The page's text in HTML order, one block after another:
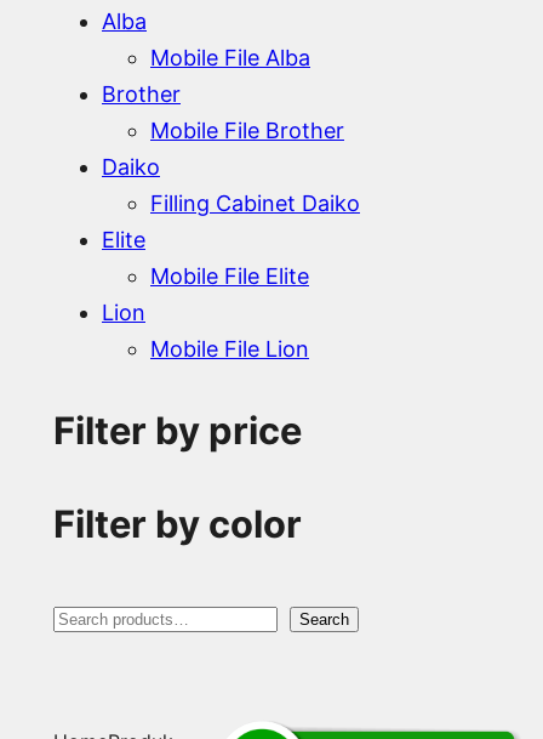
Alba
Mobile File Alba
Brother
Mobile File Brother
Daiko
Filling Cabinet Daiko
Elite
Mobile File Elite
Lion
Mobile File Lion
Filter by price
Filter by color
S
Search